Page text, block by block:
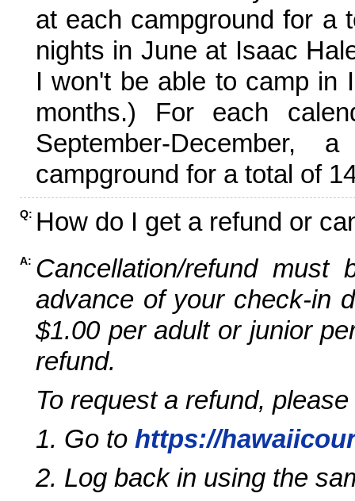
at each campground for a
nights in June at Isaac
I won't be able to camp in
months.) For each
September-
campground for a total of
Q: How do I get a refund or
A: Cancellation/refund
advance of your check-in
$1.00 per adult or junior
refund.
To request a refund,
1. Go to https://
2. Log back in using the